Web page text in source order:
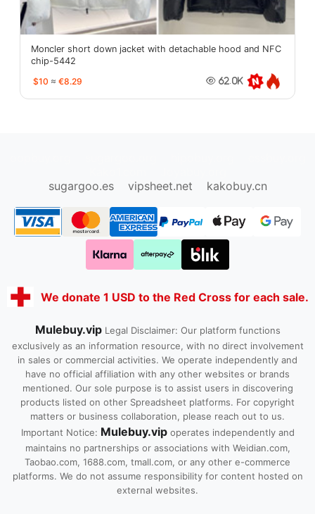
Moncler short down jacket with detachable hood and NFC
chip-5442
$10 ≈ €8.29 62.0K
sugargoo.es
vipsheet.net kakobuy.cn
We donate 1 USD to the Red Cross for each sale.
Mulebuy.vip Legal Disclaimer: Our platform functions
exclusively as an information resource, with no direct involvement
in sales or commercial activities. We operate independently and
have no official affiliation with any other websites or brands
mentioned. Our sole purpose is to assist users in discovering
products listed on other Spreadsheet platforms. For copyright
matters or business collaboration, please reach out to us.
Important Notice: Mulebuy.vipoperates independently and
maintains no partnerships or associations with Weidian.com,
Taobao.com, 1688.com, tmall.com, or any other e-commerce
platforms. We do not assume responsibility for content hosted on
external websites.